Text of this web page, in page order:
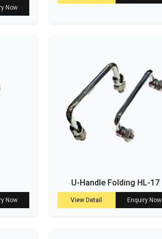
Now
Now
U-Handle Folding HL-17
View Detail Enquiry Now